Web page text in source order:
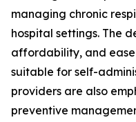
managing chronic
hospital settings. The
affordability, and
suitable for self-
providers are also
preventive